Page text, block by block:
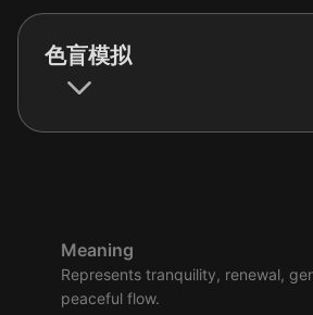
色盲模拟
Meaning
Represents tranquility, renewal,
peaceful flow.